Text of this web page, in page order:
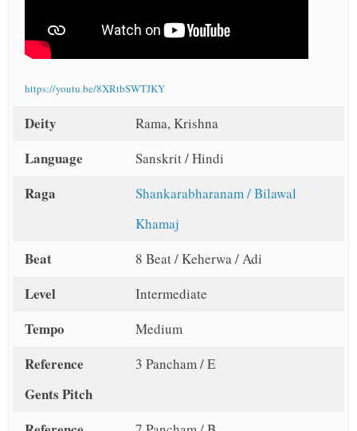
https://youtu.be/8XRtbSWTJKY
Deity Rama, Krishna
Language Sanskrit / Hindi
Raga
Shankarabharanam / Bilawal
Khamaj
Beat 8 Beat / Keherwa / Adi
Level Intermediate
Tempo Medium
Reference
Gents Pitch
3 Pancham / E